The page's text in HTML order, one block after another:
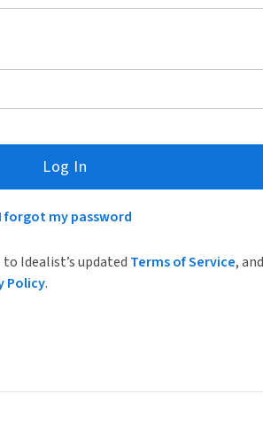
Log In
I forgot my password
Idealist’s updated Terms of Service, and
Policy.